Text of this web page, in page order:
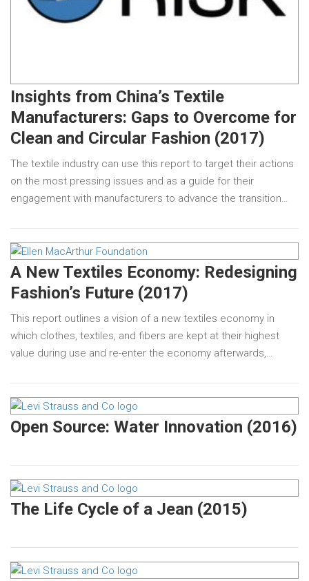
Insights from China’s Textile
Manufacturers: Gaps to Overcome for
Clean and Circular Fashion (2017)
The textile industry can use this report to target their actions
on the most pressing issues and as a guide for their
engagement with manufacturers to advance the transition…
A New Textiles Economy: Redesigning
Fashion’s Future (2017)
This report outlines a vision of a new textiles economy in
which clothes, textiles, and fibers are kept at their highest
value during use and re-enter the economy afterwards,…
Open Source: Water Innovation (2016)
The Life Cycle of a Jean (2015)